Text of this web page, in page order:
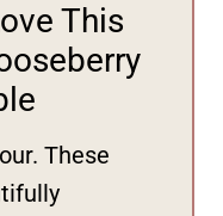
This
These